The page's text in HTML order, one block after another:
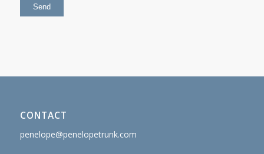
CONTACT
penelope@penelopetrunk.com